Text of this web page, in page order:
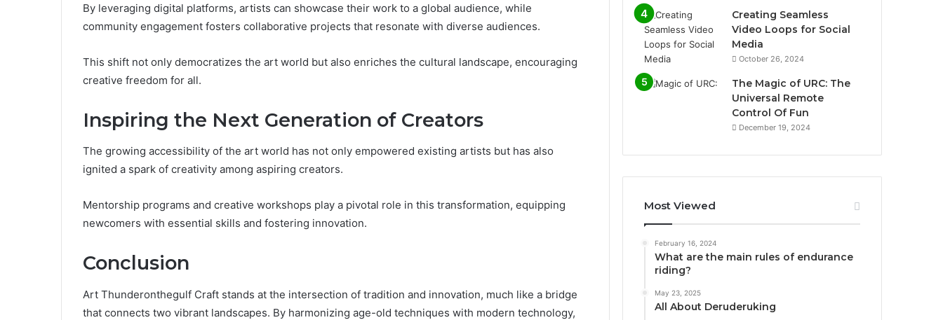
By leveraging digital platforms, artists can showcase their work to a global audience, while
community engagement fosters collaborative projects that resonate with diverse audiences.
This shift not only democratizes the art world but also enriches the cultural landscape, encouraging
creative freedom for all.
Inspiring the Next Generation of Creators
The growing accessibility of the art world has not only empowered existing artists but has also
ignited a spark of creativity among aspiring creators.
Mentorship programs and creative workshops play a pivotal role in this transformation, equipping
newcomers with essential skills and fostering innovation.
Conclusion
Art Thunderonthegulf Craft stands at the intersection of tradition and innovation, much like a bridge
that connects two vibrant landscapes. By harmonizing age-old techniques with modern technology,
Creating Seamless
Video Loops for Social
Media
October 26, 2024
The Magic of URC: The
Universal Remote
Control Of Fun
December 19, 2024
Most Viewed
February 16, 2024
What are the main rules of endurance
riding?
May 23, 2025
All About Deruderuking